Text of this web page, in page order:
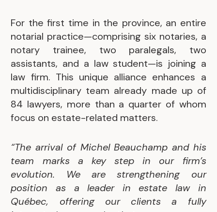
For the first time in the province, an entire
notarial practice—comprising six notaries, a
notary trainee, two paralegals, two
assistants, and a law student—is joining a
law firm. This unique alliance enhances a
multidisciplinary team already made up of
84 lawyers, more than a quarter of whom
focus on estate-related matters.
“The arrival of Michel Beauchamp and his
team marks a key step in our firm’s
evolution. We are strengthening our
position as a leader in estate law in
Québec, offering our clients a fully